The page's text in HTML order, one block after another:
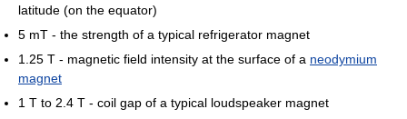
latitude (on the equator)
5 mT - the strength of a typical refrigerator magnet
1.25 T - magnetic field intensity at the surface of a neodymium
magnet
1 T to 2.4 T - coil gap of a typical loudspeaker magnet